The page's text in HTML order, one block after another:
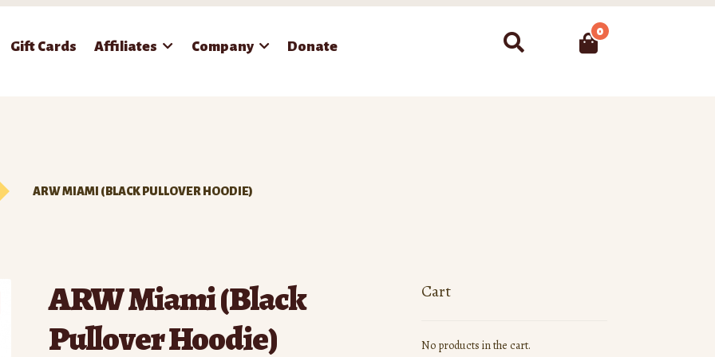
Gift Cards Affiliates Company Donate
Search 0
ARW MIAMI (BLACK PULLOVER HOODIE)
ARW Miami (Black
Pullover Hoodie)
Cart
No products in the cart.